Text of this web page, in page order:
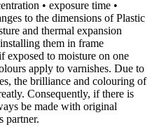
• exposure time •
to the dimensions of Plastic
and thermal expansion
them in frame
exposed to moisture on one
apply to varnishes. Due to
the brilliance and colouring of
Consequently, if there is
be made with original
partner.